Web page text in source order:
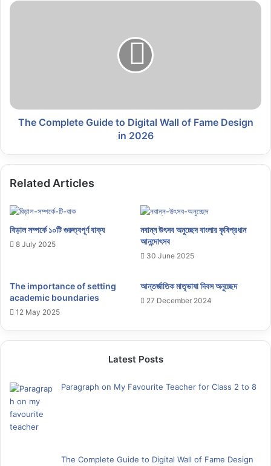
The Complete Guide to Digital Wall of Fame Design
in 2026
Related Articles
বিড়াল সম্পর্কে ১০টি গুরুত্বপূর্ণ বাক্য
8 July 2025
নবান্ন উৎসব অনুচ্ছেদ বাংলার কৃষিপ্রধান
আনন্দোৎসব
30 June 2025
The importance of setting
academic boundaries
12 May 2025
আন্তর্জাতিক মাতৃভাষা দিবস অনুচ্ছেদ
27 December 2024
Latest Posts
Paragraph on My Favourite Teacher for Class 2 to 8
The Complete Guide to Digital Wall of Fame Design